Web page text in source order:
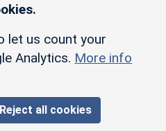
let us count your
Analytics. More info
Reject all cookies